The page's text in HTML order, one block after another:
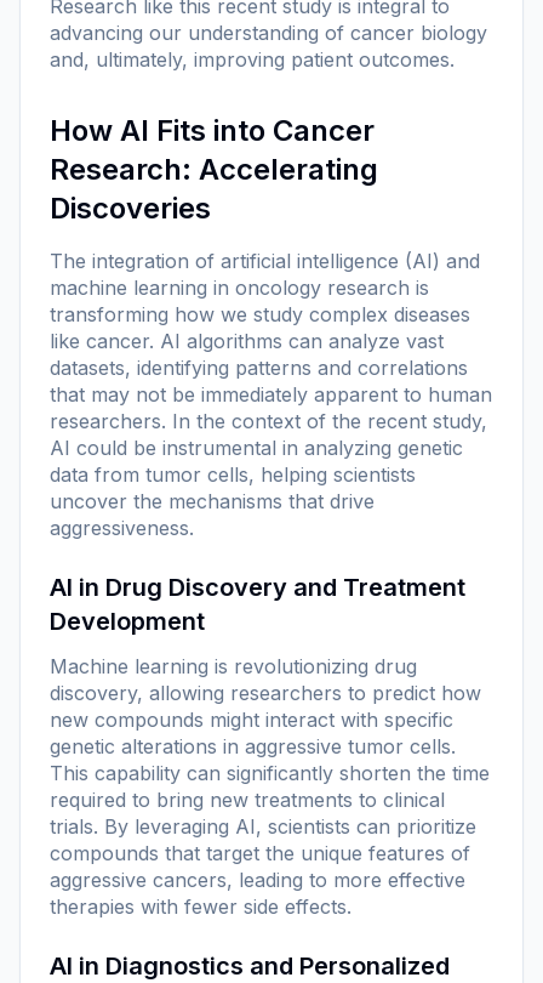
Research like this recent study is integral to
advancing our understanding of cancer biology
and, ultimately, improving patient outcomes.
How AI Fits into Cancer
Research: Accelerating
Discoveries
The integration of artificial intelligence (AI) and
machine learning in oncology research is
transforming how we study complex diseases
like cancer. AI algorithms can analyze vast
datasets, identifying patterns and correlations
that may not be immediately apparent to human
researchers. In the context of the recent study,
AI could be instrumental in analyzing genetic
data from tumor cells, helping scientists
uncover the mechanisms that drive
aggressiveness.
AI in Drug Discovery and Treatment
Development
Machine learning is revolutionizing drug
discovery, allowing researchers to predict how
new compounds might interact with specific
genetic alterations in aggressive tumor cells.
This capability can significantly shorten the time
required to bring new treatments to clinical
trials. By leveraging AI, scientists can prioritize
compounds that target the unique features of
aggressive cancers, leading to more effective
therapies with fewer side effects.
AI in Diagnostics and Personalized